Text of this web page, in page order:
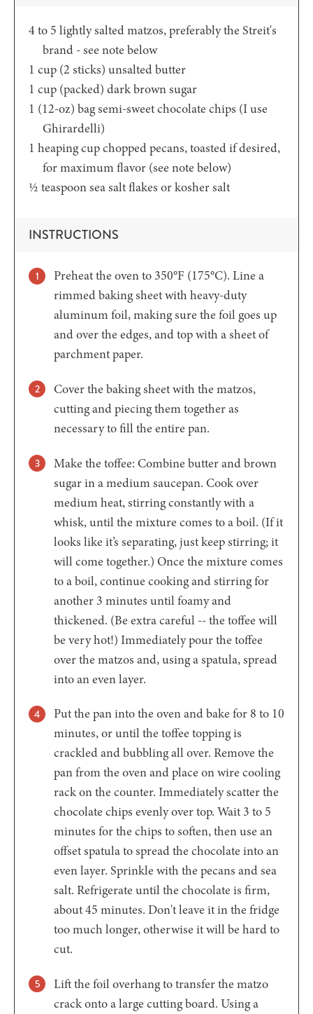
4 to 5 lightly salted matzos,preferably the Streit's
brand - see note below
1 cup (2 sticks) unsalted butter
1 cup (packed) dark brown sugar
1 (12-oz) bag semi-sweet chocolate chips (I use
Ghirardelli)
1 heaping cupchopped pecans,toasted if desired,
for maximum flavor (see note below)
½ teaspoonsea salt flakes or kosher salt
INSTRUCTIONS
Preheat the oven to 350°F (175°C). Line a
rimmed baking sheet with heavy-duty
aluminum foil, making sure the foil goes up
and over the edges, and top with a sheet of
parchment paper.
Cover the baking sheet with the matzos,
cutting and piecing them together as
necessary to fill the entire pan.
Make the toffee: Combine butter and brown
sugar in a medium saucepan. Cook over
medium heat, stirring constantly with a
whisk, until the mixture comes to a boil. (If it
looks like it’s separating, just keep stirring; it
will come together.) Once the mixture comes
to a boil, continue cooking and stirring for
another 3 minutes until foamy and
thickened. (Be extra careful -- the toffee will
be very hot!) Immediately pour the toffee
over the matzos and, using a spatula, spread
into an even layer.
Put the pan into the oven and bake for 8 to 10
minutes, or until the toffee topping is
crackled and bubbling all over. Remove the
pan from the oven and place on wire cooling
rack on the counter. Immediately scatter the
chocolate chips evenly over top. Wait 3 to 5
minutes for the chips to soften, then use an
offset spatula to spread the chocolate into an
even layer. Sprinkle with the pecans and sea
salt. Refrigerate until the chocolate is firm,
about 45 minutes. Don't leave it in the fridge
too much longer, otherwise it will be hard to
cut.
Lift the foil overhang to transfer the matzo
crack onto a large cutting board. Using a